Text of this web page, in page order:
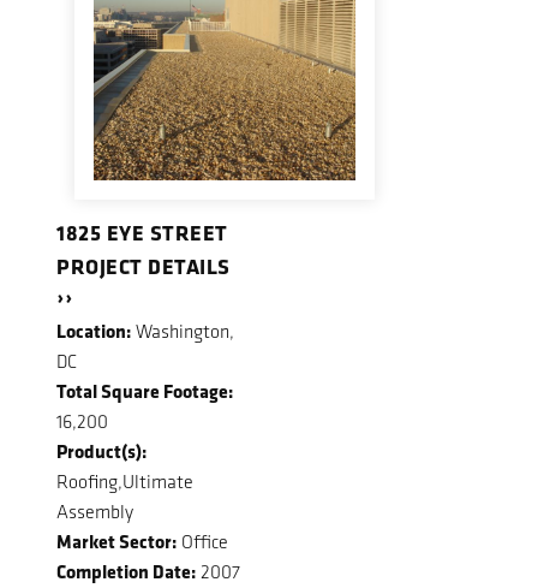
1825 EYE STREET
PROJECT DETAILS
››
Location: Washington,
DC
Total Square Footage:
16,200
Product(s):
Roofing,Ultimate
Assembly
Market Sector: Office
Completion Date: 2007